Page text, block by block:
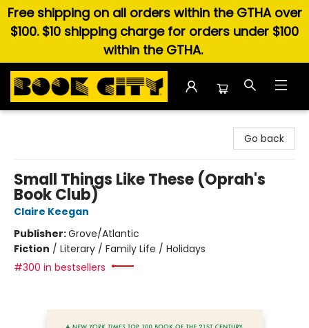
Free shipping on all orders within the GTHA over
$100. $10 shipping charge for orders under $100
within the GTHA.
Go back
Small Things Like These (Oprah's
Book Club)
Claire Keegan
Publisher:Grove/Atlantic
Fiction / Literary / Family Life / Holidays
#300 in bestsellers